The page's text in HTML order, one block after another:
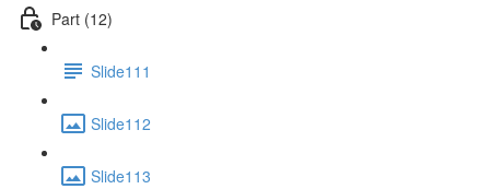
Part (12)
Slide111
Slide112
Slide113